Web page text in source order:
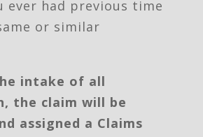
ever had previous time
or similar
intake of all
the claim will be
assigned a Claims